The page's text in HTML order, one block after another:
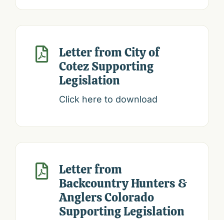

Letter from City of
Cotez Supporting
Legislation
Click here to download

Letter from
Backcountry Hunters &
Anglers Colorado
Supporting Legislation